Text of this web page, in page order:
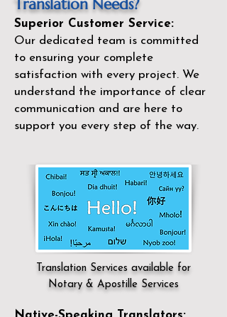
Translation Needs?
Superior Customer Service:
Our dedicated team is committed
to ensuring your complete
satisfaction with every project. We
understand the importance of clear
communication and are here to
support you every step of the way.
Translation Services available for
Notary & Apostille Services